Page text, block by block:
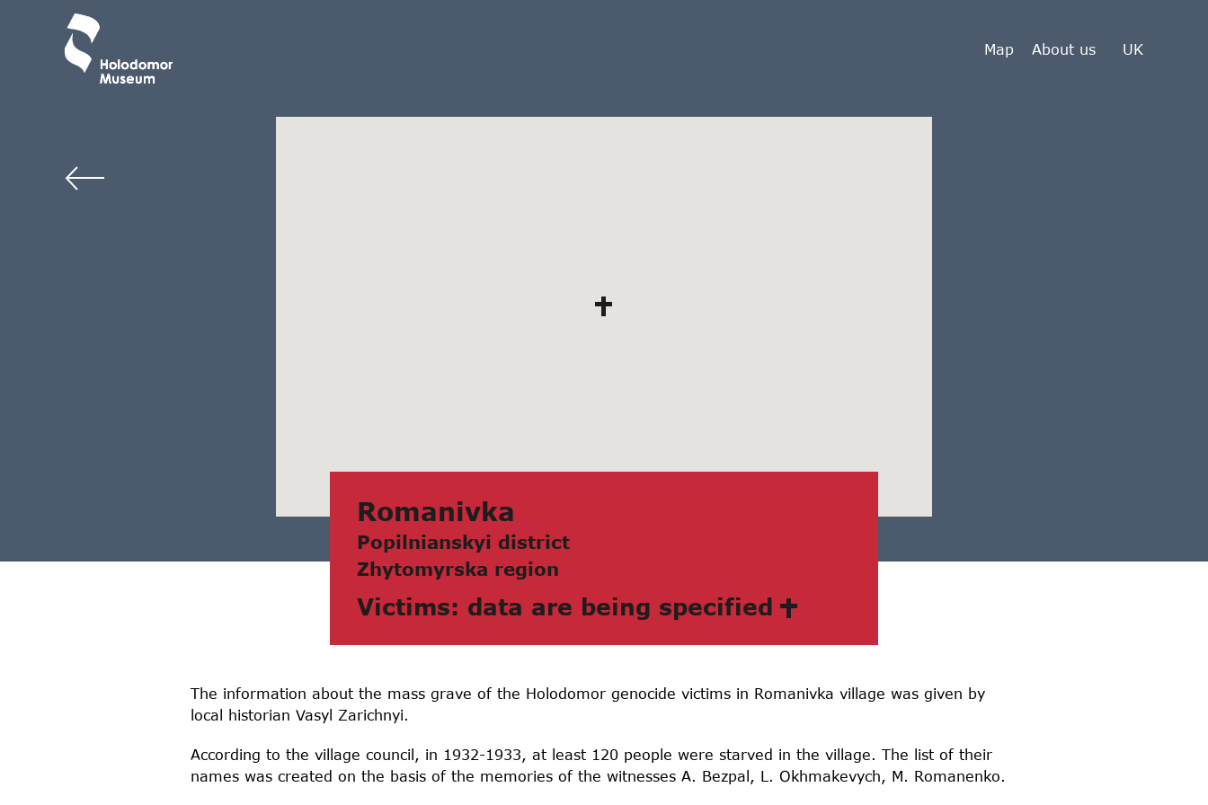
Map About us UK
Romаnivkа
Popilnianskyi district
Zhytomyrskа region
Victims: data are being specified
The information about the mass grave of the Holodomor genocide victims in Romanivka village was given by
local historian Vasyl Zarichnyi.
According to the village council, in 1932-1933, at least 120 people were starved in the village. The list of their
names was created on the basis of the memories of the witnesses A. Bezpal, L. Okhmakevych, M. Romanenko.